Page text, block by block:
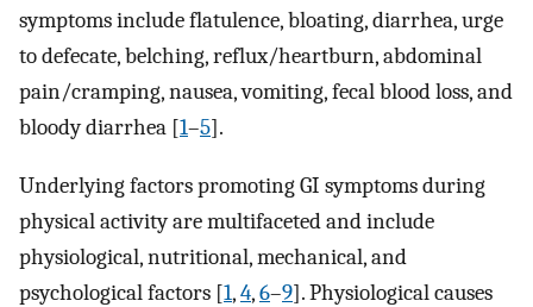
symptoms include flatulence, bloating, diarrhea, urge
to defecate, belching, reflux/heartburn, abdominal
pain/cramping, nausea, vomiting, fecal blood loss, and
bloody diarrhea [1–5].
Underlying factors promoting GI symptoms during
physical activity are multifaceted and include
physiological, nutritional, mechanical, and
psychological factors [1,4,6–9]. Physiological causes